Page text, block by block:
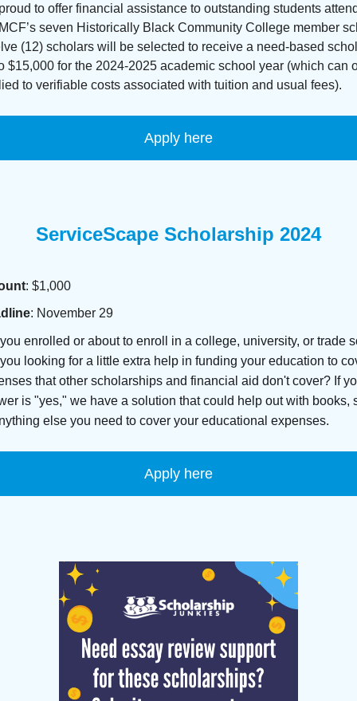
to offer financial assistance to outstanding students
seven Historically Black Community College member
(12) scholars will be selected to receive a need-based
$15,000 for the 2024-2025 academic school year (which can
to verifiable costs associated with tuition and usual fees).
Apply here
ServiceScape Scholarship 2024
: $1,000
: November 29
enrolled or about to enroll in a college, university, or trade
looking for a little extra help in funding your education to
that other scholarships and financial aid don't cover? If
is "yes," we have a solution that could help out with books,
else you need to cover your educational expenses.
Apply here